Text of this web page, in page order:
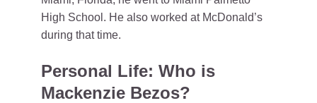
High School. He also worked at McDonald’s
during that time.
Personal Life: Who is
Mackenzie Bezos?